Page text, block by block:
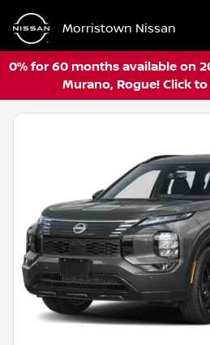
Morristown Nissan
0% for 60 months available on
Murano, Rogue! Click